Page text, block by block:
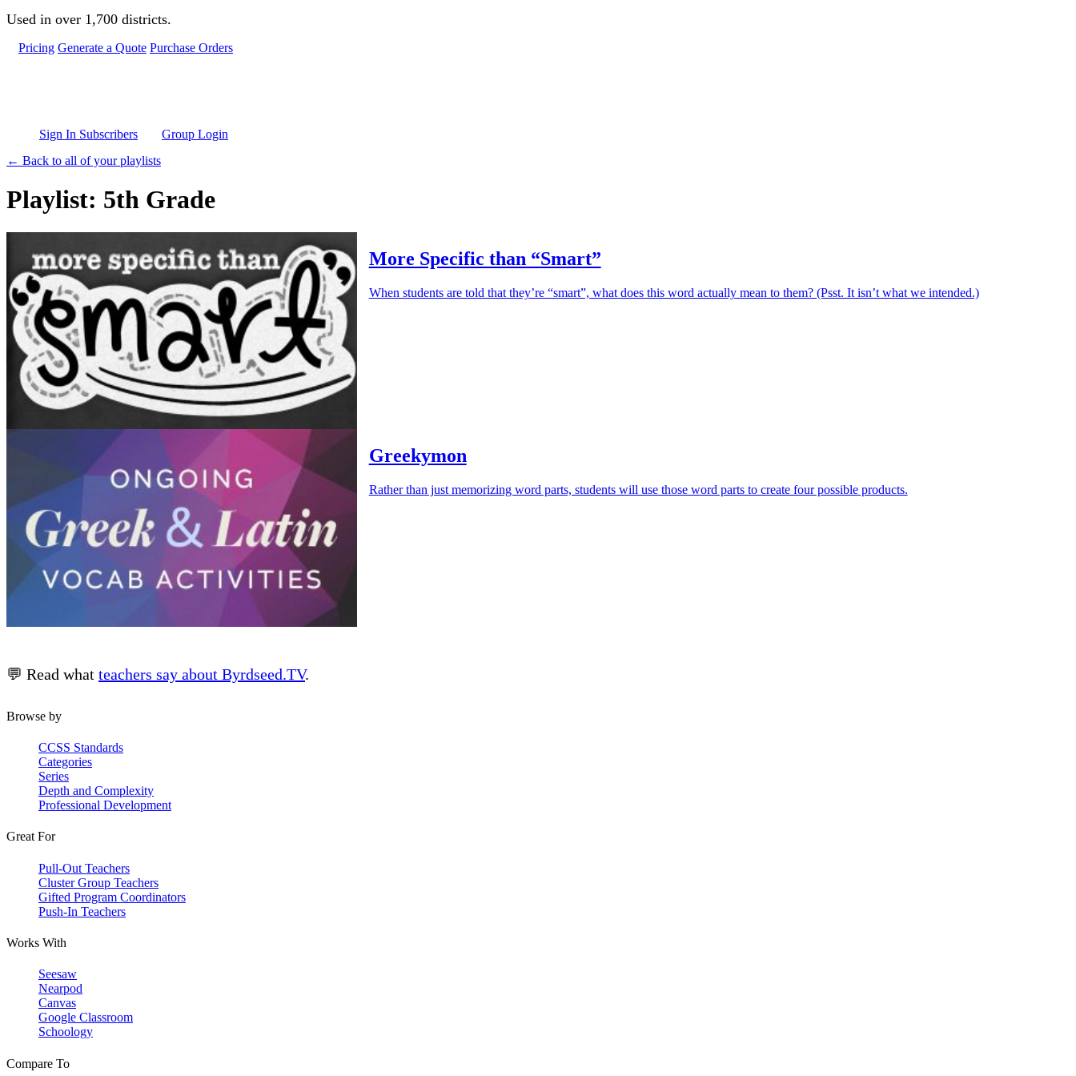
Skip to main content
Used in over 1,700 districts.
Pricing Generate a Quote Purchase Orders
Sign In Subscribers
Group Login
← Back to all of your playlists
Playlist: 5th Grade
More Specific than “Smart”
When students are told that they’re “smart”, what does this word actually mean to them? (Psst. It isn’t what we intended.)
Greekymon
Rather than just memorizing word parts, students will use those word parts to create four possible products.
💬 Read what teachers say about Byrdseed.TV.
Browse by
CCSS Standards
Categories
Series
Depth and Complexity
Professional Development
Great For
Pull-Out Teachers
Cluster Group Teachers
Gifted Program Coordinators
Push-In Teachers
Works With
Seesaw
Nearpod
Canvas
Google Classroom
Schoology
Compare To